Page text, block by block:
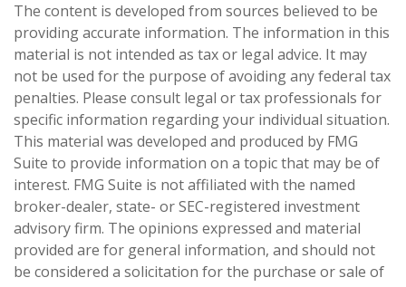
The content is developed from sources believed to be
providing accurate information. The information in this
material is not intended as tax or legal advice. It may
not be used for the purpose of avoiding any federal tax
penalties. Please consult legal or tax professionals for
specific information regarding your individual situation.
This material was developed and produced by FMG
Suite to provide information on a topic that may be of
interest. FMG Suite is not affiliated with the named
broker-dealer, state- or SEC-registered investment
advisory firm. The opinions expressed and material
provided are for general information, and should not
be considered a solicitation for the purchase or sale of